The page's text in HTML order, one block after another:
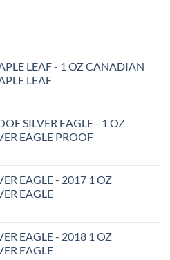
LEAF - 1 OZ CANADIAN
LEAF
SILVER EAGLE - 1 OZ
EAGLE PROOF
EAGLE - 2017 1 OZ
EAGLE
EAGLE - 2018 1 OZ
EAGLE